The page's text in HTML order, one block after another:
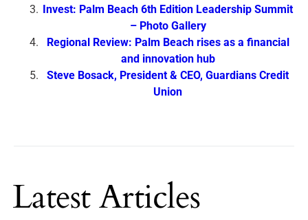
Invest: Palm Beach 6th Edition Leadership Summit
– Photo Gallery
Regional Review: Palm Beach rises as a financial
and innovation hub
Steve Bosack, President & CEO, Guardians Credit
Union
Latest Articles